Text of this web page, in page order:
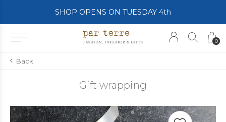
0
SHOP OPENS ON TUESDAY 4th
Back
Gift wrapping